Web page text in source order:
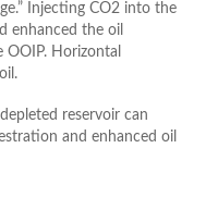
Injecting CO2 into the
enhanced the oil
Horizontal
reservoir can
and enhanced oil